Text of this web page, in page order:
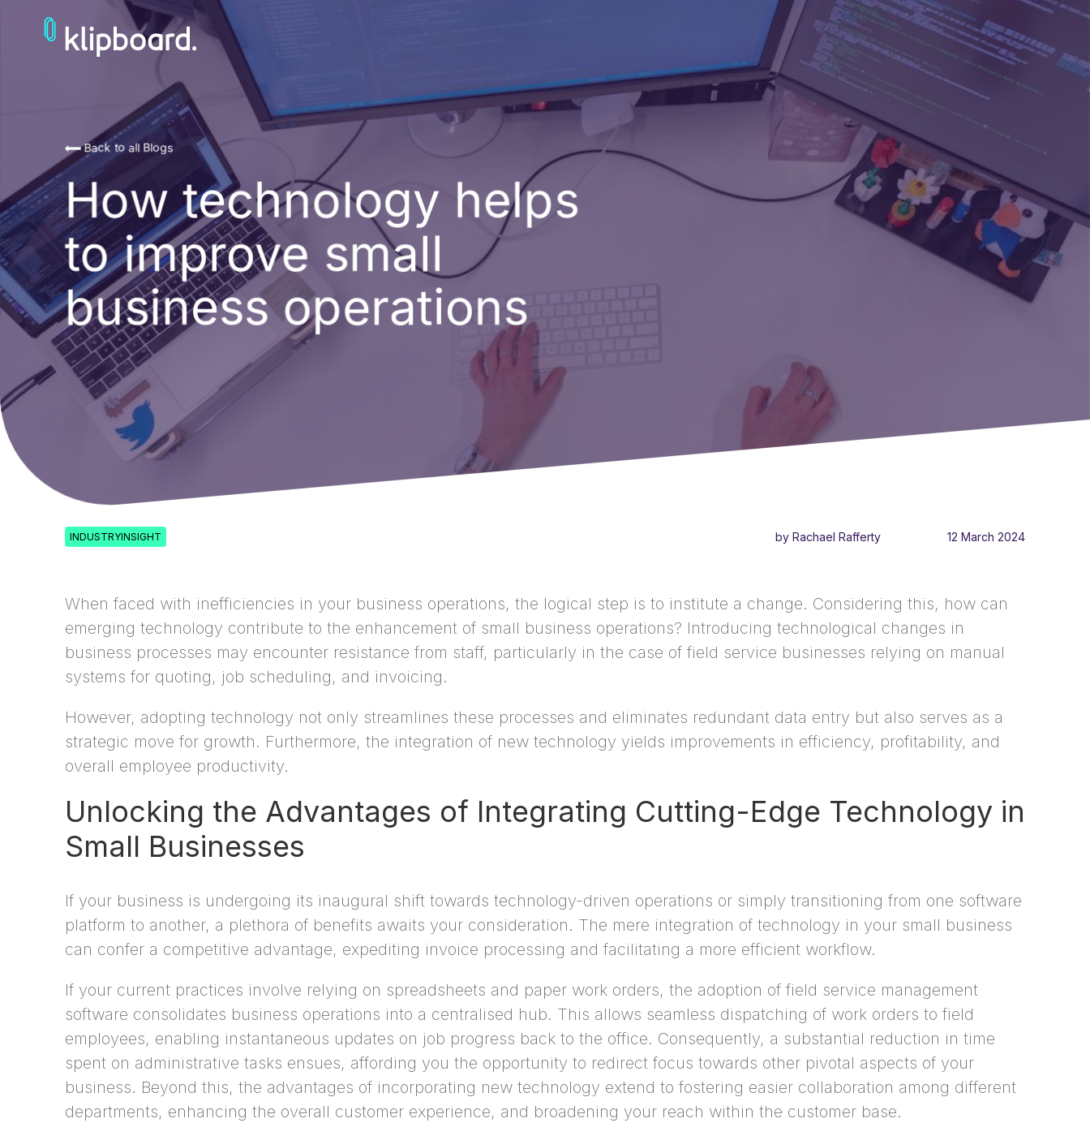
Back to all Blogs
How technology helps
to improve small
business operations
INDUSTRYINSIGHT by Rachael Rafferty 12 March 2024
When faced with inefficiencies in your business operations, the logical step is to institute a change. Considering this, how can
emerging technology contribute to the enhancement of small business operations? Introducing technological changes in
business processes may encounter resistance from staff, particularly in the case of field service businesses relying on manual
systems for quoting, job scheduling, and invoicing.
However, adopting technology not only streamlines these processes and eliminates redundant data entry but also serves as a
strategic move for growth. Furthermore, the integration of new technology yields improvements in efficiency, profitability, and
overall employee productivity.
Unlocking the Advantages of Integrating Cutting-Edge Technology in
Small Businesses
If your business is undergoing its inaugural shift towards technology-driven operations or simply transitioning from one software
platform to another, a plethora of benefits awaits your consideration. The mere integration of technology in your small business
can confer a competitive advantage, expediting invoice processing and facilitating a more efficient workflow.
If your current practices involve relying on spreadsheets and paper work orders, the adoption of field service management
software consolidates business operations into a centralised hub. This allows seamless dispatching of work orders to field
employees, enabling instantaneous updates on job progress back to the office. Consequently, a substantial reduction in time
spent on administrative tasks ensues, affording you the opportunity to redirect focus towards other pivotal aspects of your
business. Beyond this, the advantages of incorporating new technology extend to fostering easier collaboration among different
departments, enhancing the overall customer experience, and broadening your reach within the customer base.